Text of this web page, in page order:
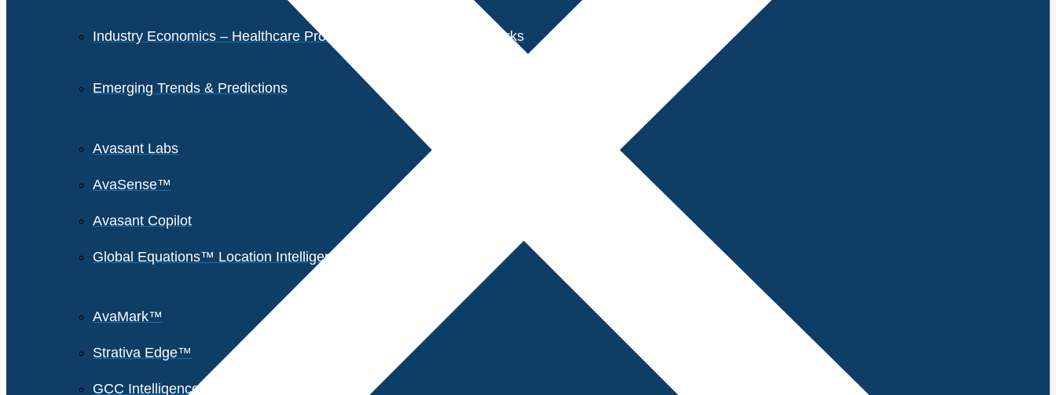
Industry Economics – Healthcare Provider Performance Benchmarks
Emerging Trends & Predictions
Avasant Labs
AvaSense™
Avasant Copilot
Global Equations™ Location Intelligence
AvaMark™
Strativa Edge™
GCC Intelligence